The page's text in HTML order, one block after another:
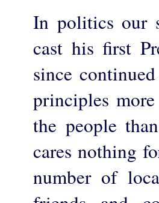
In politics our
cast his first
since
principles
the people
cares nothing
number of